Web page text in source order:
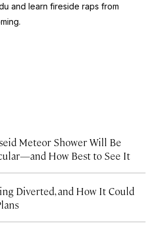
and learn fireside raps from
Meteor Shower Will Be
How Best to See It
Diverted, and How It Could